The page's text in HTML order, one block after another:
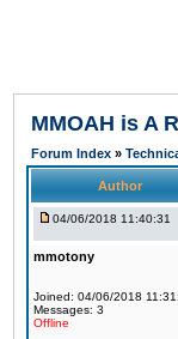
MMOAH is A
Forum Index »
Author
04/06/2018 11:40:31
mmotony
Joined: 04/06/2018
Messages: 3
Offline